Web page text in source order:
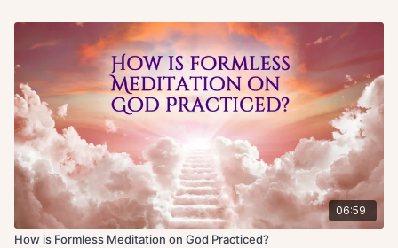
06:59
How is Formless Meditation on God Practiced?